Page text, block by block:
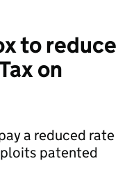
to reduce
on
a reduced rate
patented